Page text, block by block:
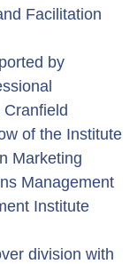
Facilitation
by
of the Institute
Marketing
Management
Institute
division with